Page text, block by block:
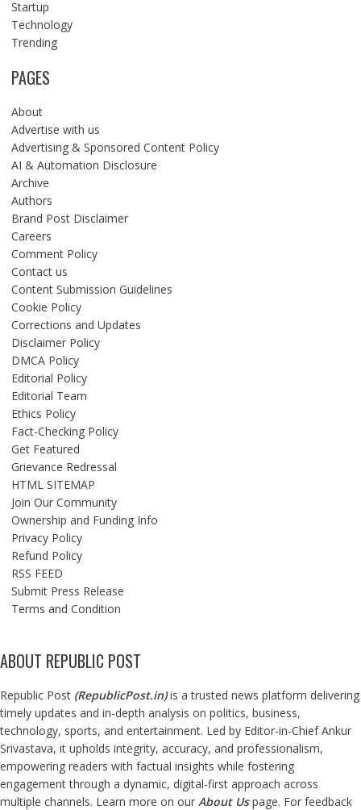
Startup
Technology
Trending
PAGES
About
Advertise with us
Advertising & Sponsored Content Policy
AI & Automation Disclosure
Archive
Authors
Brand Post Disclaimer
Careers
Comment Policy
Contact us
Content Submission Guidelines
Cookie Policy
Corrections and Updates
Disclaimer Policy
DMCA Policy
Editorial Policy
Editorial Team
Ethics Policy
Fact-Checking Policy
Get Featured
Grievance Redressal
HTML SITEMAP
Join Our Community
Ownership and Funding Info
Privacy Policy
Refund Policy
RSS FEED
Submit Press Release
Terms and Condition
ABOUT REPUBLIC POST
Republic Post (RepublicPost.in)is a trusted news platform delivering
timely updates and in-depth analysis on politics, business,
technology, sports, and entertainment. Led by Editor-in-Chief Ankur
Srivastava, it upholds integrity, accuracy, and professionalism,
empowering readers with factual insights while fostering
engagement through a dynamic, digital-first approach across
multiple channels. Learn more on our About Us page. For feedback